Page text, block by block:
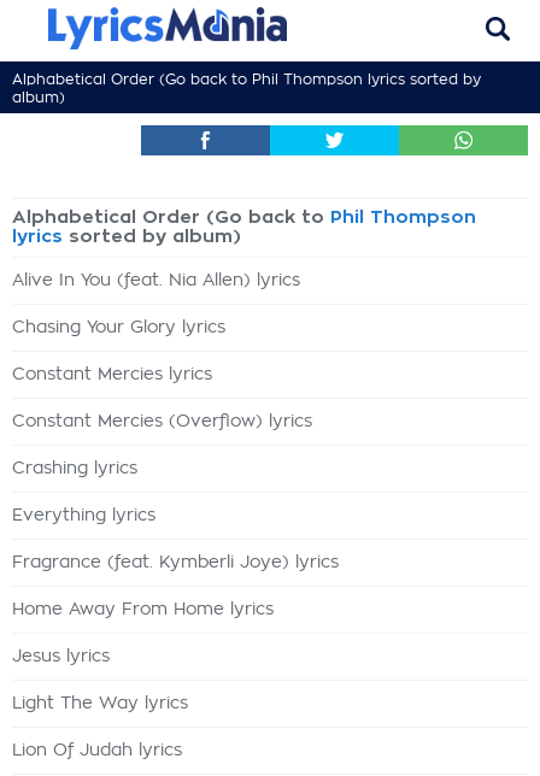
Alphabetical Order (Go back to Phil Thompson lyrics sorted by
album)
Alphabetical Order (Go back to Phil Thompson
lyrics sorted by album)
Alive In You (feat. Nia Allen) lyrics
Chasing Your Glory lyrics
Constant Mercies lyrics
Constant Mercies (Overflow) lyrics
Crashing lyrics
Everything lyrics
Fragrance (feat. Kymberli Joye) lyrics
Home Away From Home lyrics
Jesus lyrics
Light The Way lyrics
Lion Of Judah lyrics